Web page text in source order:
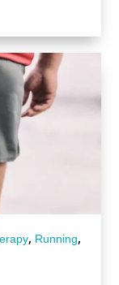
, Running,